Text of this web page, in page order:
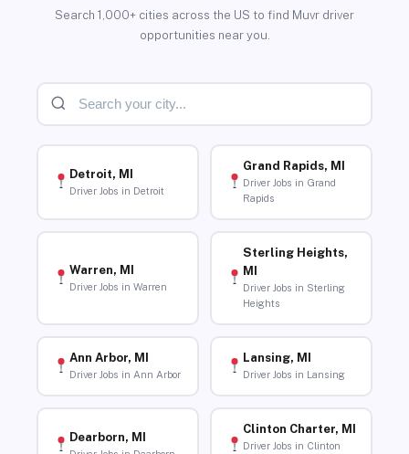
Search 1,000+ cities across the US to find Muvr driver
opportunities near you.
Detroit, MI
Driver Jobs in Detroit
Grand Rapids, MI
Driver Jobs in Grand
Rapids
Warren, MI
Driver Jobs in Warren
Sterling Heights,
MI
Driver Jobs in Sterling
Heights
Ann Arbor, MI
Driver Jobs in Ann Arbor
Lansing, MI
Driver Jobs in Lansing
Dearborn, MI
Clinton Charter, MI
Driver Jobs in Clinton